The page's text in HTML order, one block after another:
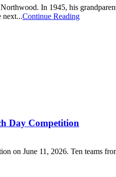
In 1945, his
next...Continue Reading
Day Competition
June 11, 2026. Ten teams